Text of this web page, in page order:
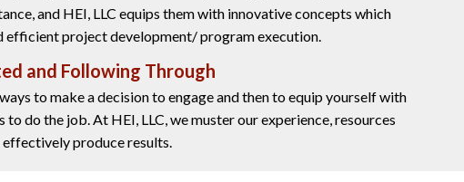
and HEI, LLC equips them with innovative concepts which
efficient project development/ program execution.
and Following Through
to make a decision to engage and then to equip yourself with
to do the job. At HEI, LLC, we muster our experience, resources
produce results.